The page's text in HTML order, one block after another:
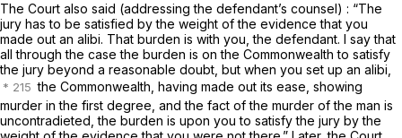
The Court also said (addressing the defendant’s counsel) : “The
jury has to be satisfied by the weight of the evidence that you
made out an alibi. That burden is with you, the defendant. I say that
all through the case the burden is on the Commonwealth to satisfy
the jury beyond a reasonable doubt, but when you set up an alibi,
the Commonwealth, having made out its ease, showing
murder in the first degree, and the fact of the murder of the man is
uncontradieted, the burden is upon you to satisfy the jury by the